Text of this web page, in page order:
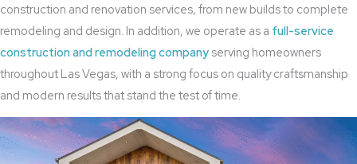
construction and renovation services, from new builds to complete
remodeling and design. In addition, we operate as a full-service
construction and remodeling company serving homeowners
throughout Las Vegas, with a strong focus on quality craftsmanship
and modern results that stand the test of time.